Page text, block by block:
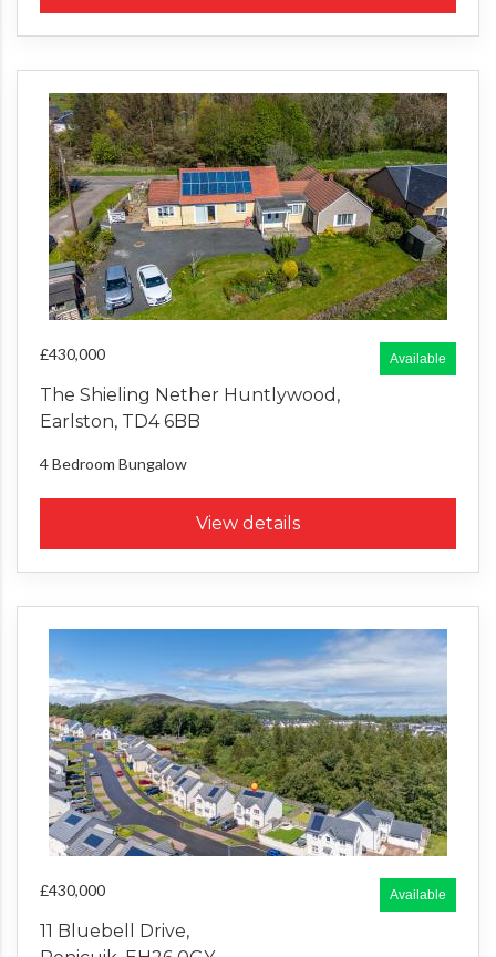
Available
£430,000
The Shieling Nether Huntlywood,
Earlston, TD4 6BB
4 Bedroom Bungalow
View details
Available
£430,000
11 Bluebell Drive,